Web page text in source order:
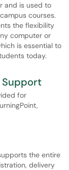
and is used to
courses.
the flexibility
computer or
is essential to
today.
Support
for
the entire
delivery